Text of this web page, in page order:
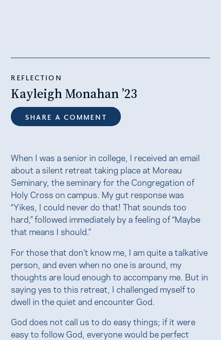
REFLECTION
Kayleigh Monahan ’23
SHARE A COMMENT
When I was a senior in college, I received an email
about a silent retreat taking place at Moreau
Seminary, the seminary for the Congregation of
Holy Cross on campus. My gut response was
“Yikes, I could never do that! That sounds too
hard,” followed immediately by a feeling of “Maybe
that means I should.”
For those that don’t know me, I am quite a talkative
person, and even when no one is around, my
thoughts are loud enough to accompany me. But in
saying yes to this retreat, I challenged myself to
dwell in the quiet and encounter God.
God does not call us to do easy things; if it were
easy to follow God, everyone would be perfect